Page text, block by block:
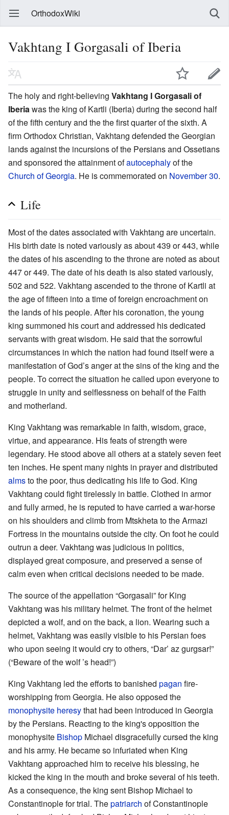
OrthodoxWiki
Vakhtang I Gorgasali of Iberia
The holy and right-believing Vakhtang I Gorgasali of
Iberia was the king of Kartli (Iberia) during the second half
of the fifth century and the the first quarter of the sixth. A
firm Orthodox Christian, Vakhtang defended the Georgian
lands against the incursions of the Persians and Ossetians
and sponsored the attainment ofautocephalyof the
Church of Georgia. He is commemorated on November 30.
Life
Most of the dates associated with Vakhtang are uncertain.
His birth date is noted variously as about 439 or 443, while
the dates of his ascending to the throne are noted as about
447 or 449. The date of his death is also stated variously,
502 and 522. Vakhtang ascended to the throne of Kartli at
the age of fifteen into a time of foreign encroachment on
the lands of his people. After his coronation, the young
king summoned his court and addressed his dedicated
servants with great wisdom. He said that the sorrowful
circumstances in which the nation had found itself were a
manifestation of God’s anger at the sins of the king and the
people. To correct the situation he called upon everyone to
struggle in unity and selflessness on behalf of the Faith
and motherland.
King Vakhtang was remarkable in faith, wisdom, grace,
virtue, and appearance. His feats of strength were
legendary. He stood above all others at a stately seven feet
ten inches. He spent many nights in prayer and distributed
almsto the poor, thus dedicating his life to God. King
Vakhtang could fight tirelessly in battle. Clothed in armor
and fully armed, he is reputed to have carried a war-horse
on his shoulders and climb from Mtskheta to the Armazi
Fortress in the mountains outside the city. On foot he could
outrun a deer. Vakhtang was judicious in politics,
displayed great composure, and preserved a sense of
calm even when critical decisions needed to be made.
The source of the appellation “Gorgasali” for King
Vakhtang was his military helmet. The front of the helmet
depicted a wolf, and on the back, a lion. Wearing such a
helmet, Vakhtang was easily visible to his Persian foes
who upon seeing it would cry to others, “Dar’ az gurgsar!”
(“Beware of the wolf ’s head!”)
King Vakhtang led the efforts to banished pagan fire-
worshipping from Georgia. He also opposed the
monophysite heresythat had been introduced in Georgia
by the Persians. Reacting to the king's opposition the
monophysite Bishop Michael disgracefully cursed the king
and his army. He became so infuriated when King
Vakhtang approached him to receive his blessing, he
kicked the king in the mouth and broke several of his teeth.
As a consequence, the king sent Bishop Michael to
Constantinople for trial. Thepatriarch of Constantinople